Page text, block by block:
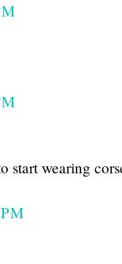
start wearing